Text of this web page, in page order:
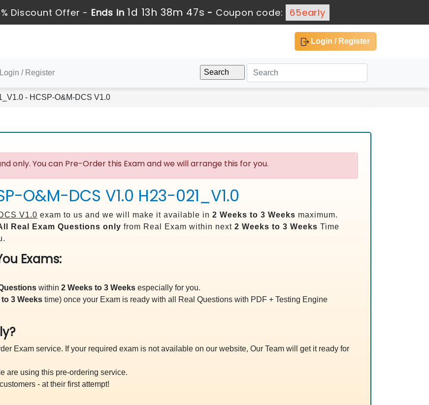
Discount Offer - Ends in 1d 13h 38m 46s - Coupon code: 65early
Login / Register
Login / Register
- HCSP-O&M-DCS V1.0
only. You can Pre-Order this Exam and we will arrange this for you.
O&M-DCS V1.0 H23-021_V1.0
V1.0 exam to us and we will make it available in 2 Weeks to 3 Weeks maximum.
Real Exam Questions only from Real Exam within next 2 Weeks to 3 Weeks Time
Exams:
within 2 Weeks to 3 Weeks especially for you.
3 Weeks time) once your Exam is ready with all Real Questions with PDF + Testing Engine
Exam service. If your required exam is not available on our website, Our Team will get it ready for
are using this pre-ordering service.
- at their first attempt!